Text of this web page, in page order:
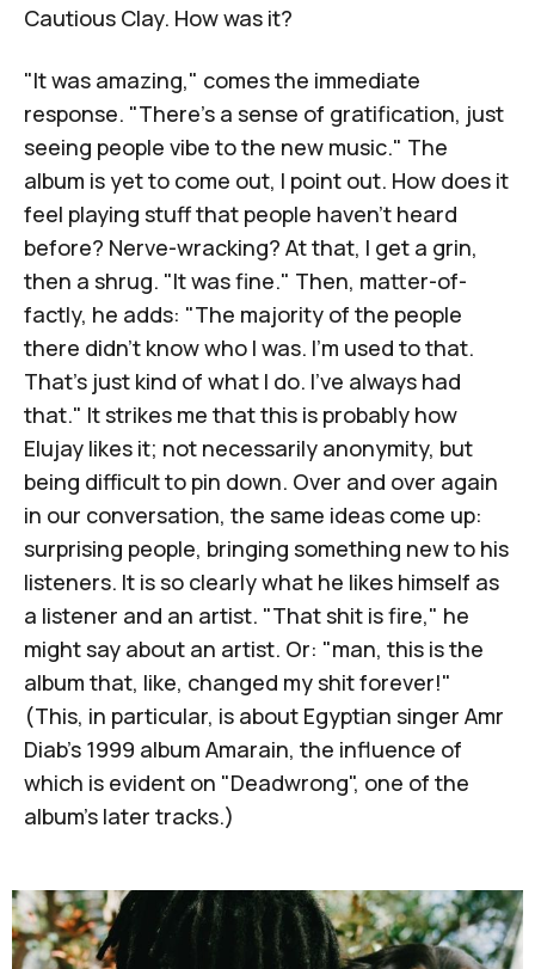
Cautious Clay. How was it?
"It was amazing," comes the immediate
response. "There's a sense of gratification, just
seeing people vibe to the new music." The
album is yet to come out, I point out. How does it
feel playing stuff that people haven't heard
before? Nerve-wracking? At that, I get a grin,
then a shrug. "It was fine." Then, matter-of-
factly, he adds: "The majority of the people
there didn't know who I was. I'm used to that.
That's just kind of what I do. I've always had
that." It strikes me that this is probably how
Elujay likes it; not necessarily anonymity, but
being difficult to pin down. Over and over again
in our conversation, the same ideas come up:
surprising people, bringing something new to his
listeners. It is so clearly what he likes himself as
a listener and an artist. "That shit is fire," he
might say about an artist. Or: "man, this is the
album that, like, changed my shit forever!"
(This, in particular, is about Egyptian singer Amr
Diab's 1999 album Amarain, the influence of
which is evident on "Deadwrong", one of the
album's later tracks.)